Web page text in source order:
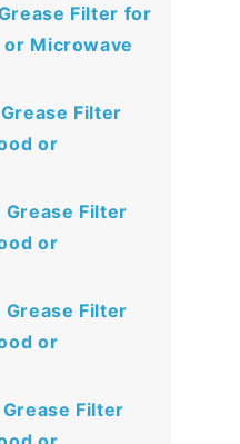
Filter for
or Microwave
Filter
or
Grease Filter
or
Grease Filter
or
Filter